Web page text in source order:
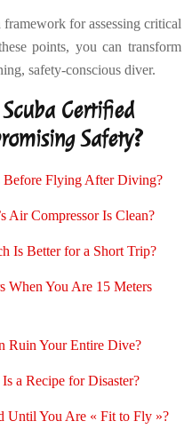
for assessing critical
points, you can transform
safety-conscious diver.
Certified
Safety?
Flying After Diving?
Air Compressor Is Clean?
Is Better for a Short Trip?
When You Are 15 Meters
Ruin Your Entire Dive?
a Recipe for Disaster?
Until You Are « Fit to Fly »?